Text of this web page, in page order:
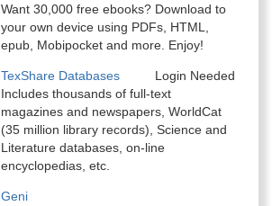
Want 30,000 free ebooks? Download to
your own device using PDFs, HTML,
epub, Mobipocket and more. Enjoy!
TexShare Databases
Login Needed
Includes thousands of full-text
magazines and newspapers, WorldCat
(35 million library records), Science and
Literature databases, on-line
encyclopedias, etc.
Geni